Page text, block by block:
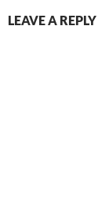
LEAVE A REPLY